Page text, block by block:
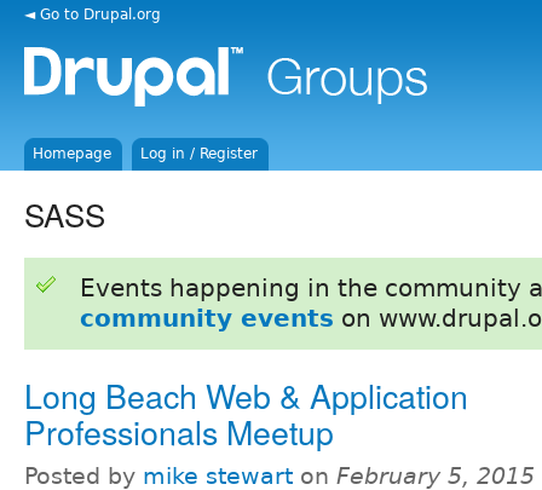
◄ Go to Drupal.org
Homepage Log in / Register
SASS
Events happening in the community
community events on
Long Beach Web & Application
Professionals Meetup
Posted by mike stewart on February 5, 2015